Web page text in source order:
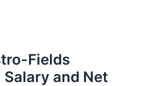
Fields
and Net